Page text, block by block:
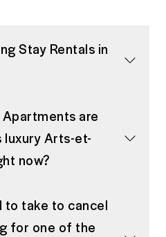
Stay Rentals in
are
luxury Arts-et-
now?
to take to cancel
for one of the